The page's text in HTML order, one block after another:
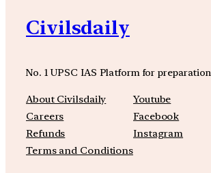
Civilsdaily
No. 1 UPSC IAS Platform for preparation
About Civilsdaily
Careers
Refunds
Terms and Conditions
Youtube
Facebook
Instagram